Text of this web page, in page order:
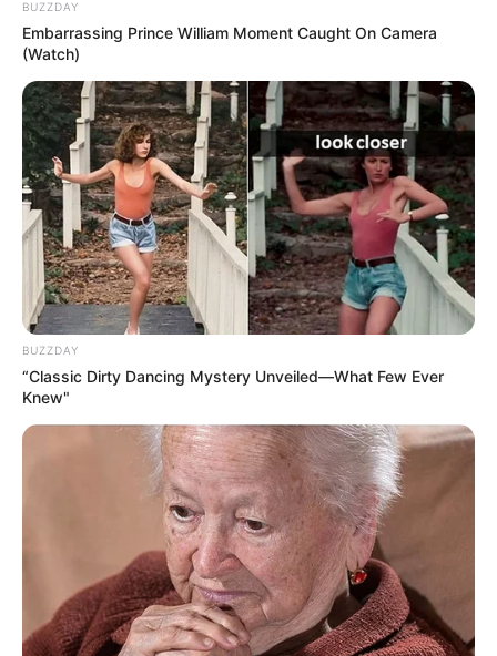
BUZZDAY
Embarrassing Prince William Moment Caught On Camera
(Watch)
BUZZDAY
“Classic Dirty Dancing Mystery Unveiled—What Few Ever
Knew"